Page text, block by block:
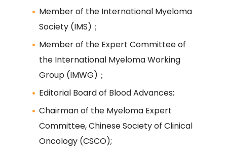
Member of the International Myeloma
Society (IMS)；
Member of the Expert Committee of
the International Myeloma Working
Group (IMWG)；
Editorial Board of Blood Advances;
Chairman of the Myeloma Expert
Committee, Chinese Society of Clinical
Oncology (CSCO);